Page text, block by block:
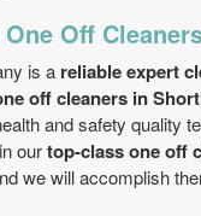
Off
is a reliable expert
off cleaners in
and safety quality
ourtop-class one off
we will accomplish